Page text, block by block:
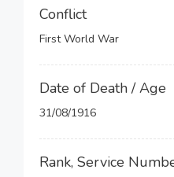
Conflict
First World War
Date of Death / Age
31/08/1916
Rank, Service